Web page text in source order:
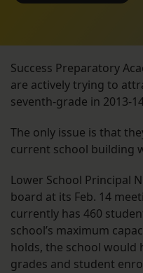
Success Preparatory
are actively trying to
seventh-grade in 2013-
The only issue is that
current school building
Lower School Principal
board at its Feb. 14
currently has 460
school’s maximum
holds, the school would
grades and student